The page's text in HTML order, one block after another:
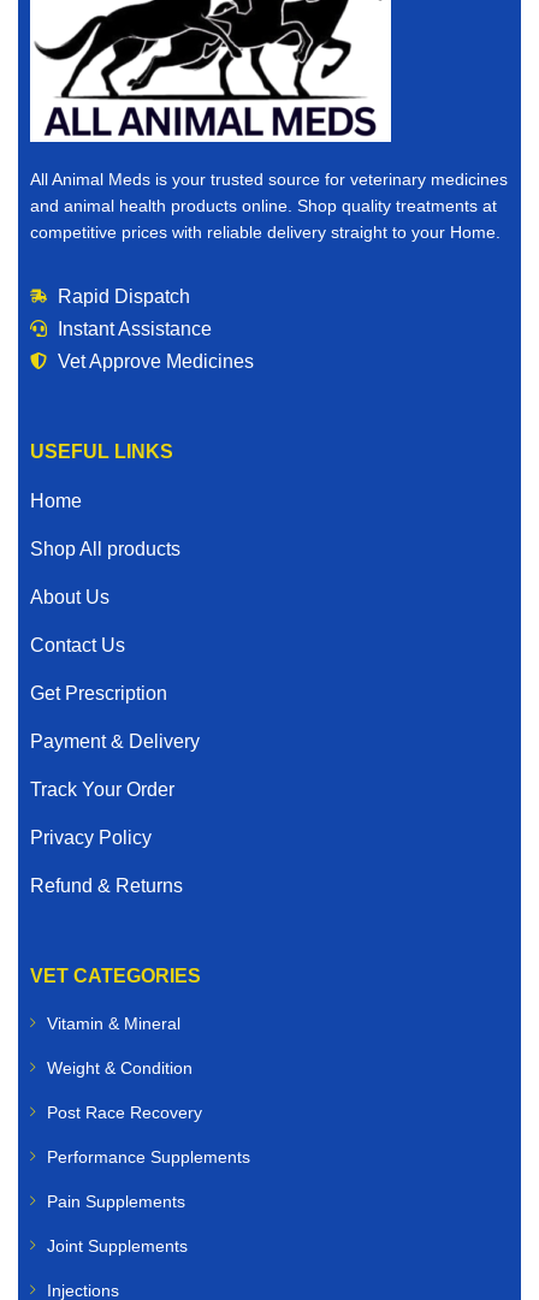
All Animal Meds is your trusted source for veterinary medicines
and animal health products online. Shop quality treatments at
competitive prices with reliable delivery straight to your Home.
Rapid Dispatch
Instant Assistance
Vet Approve Medicines
USEFUL LINKS
Home
Shop All products
About Us
Contact Us
Get Prescription
Payment & Delivery
Track Your Order
Privacy Policy
Refund & Returns
VET CATEGORIES
Vitamin & Mineral
Weight & Condition
Post Race Recovery
Performance Supplements
Pain Supplements
Joint Supplements
Injections